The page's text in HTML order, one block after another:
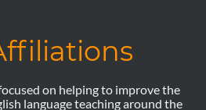
on helping to improve the
language teaching around the